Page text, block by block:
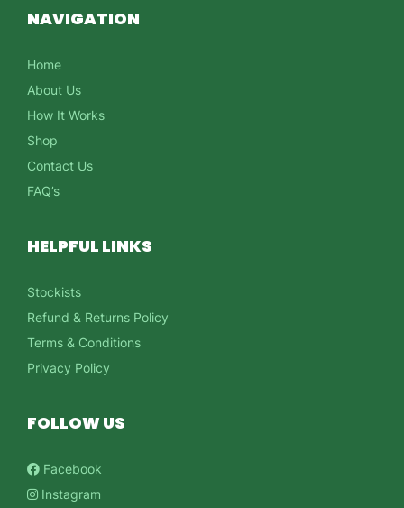
NAVIGATION
Home
About Us
How It Works
Shop
Contact Us
FAQ’s
HELPFUL LINKS
Stockists
Refund & Returns Policy
Terms & Conditions
Privacy Policy
FOLLOW US
Facebook
Instagram